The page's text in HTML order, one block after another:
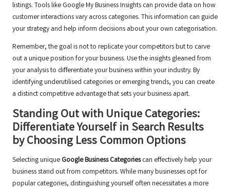
listings. Tools like Google My Business Insights can provide data on how
customer interactions vary across categories. This information can guide
your strategy and help inform decisions about your own categorisation.
Remember, the goal is not to replicate your competitors but to carve
out a unique position for your business. Use the insights gleaned from
your analysis to differentiate your business within your industry. By
identifying underutilised categories or emerging trends, you can create
a distinct competitive advantage that sets your business apart.
Standing Out with Unique Categories:
Differentiate Yourself in Search Results
by Choosing Less Common Options
Selecting unique Google Business Categoriescan effectively help your
business stand out from competitors. While many businesses opt for
popular categories, distinguishing yourself often necessitates a more